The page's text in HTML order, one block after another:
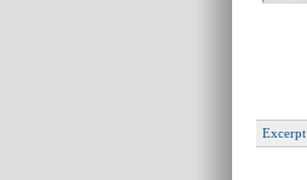
Excerpt